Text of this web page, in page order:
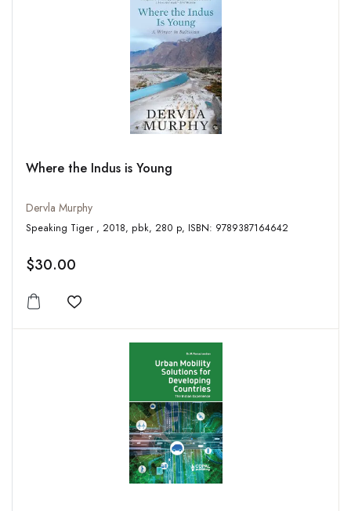
Where the Indus is Young
Dervla Murphy
Speaking Tiger , 2018, pbk, 280 p, ISBN: 9789387164642
$30.00
Add to wishlist